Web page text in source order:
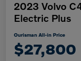
2023 Volvo
Electric Plus
Ourisman All-in Price
$27,800